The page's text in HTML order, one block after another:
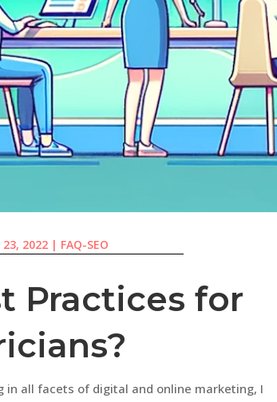
23, 2022 | FAQ-SEO
Practices for
in all facets of digital and online marketing, I